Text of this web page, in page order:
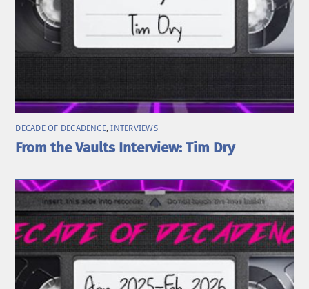
DECADE OF DECADENCE,INTERVIEWS
From the Vaults Interview: Tim Dry